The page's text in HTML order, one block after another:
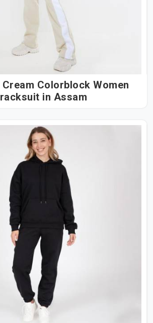
Cream Colorblock Women
in Assam